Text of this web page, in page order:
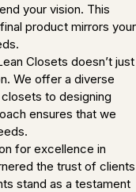
your vision. This
product mirrors your
Closets doesn’t just
We offer a diverse
to designing
ensures that we
for excellence in
the trust of clients
stand as a testament